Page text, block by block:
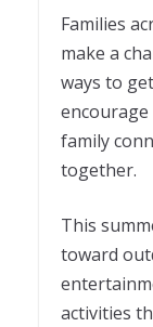
Families
make a
ways to
family
together.
This
toward
activities